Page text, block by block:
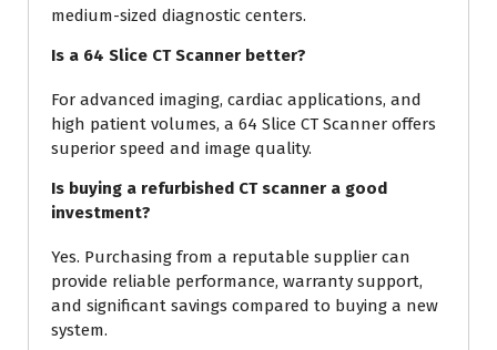
medium-sized diagnostic centers.
Is a 64 Slice CT Scanner better?
For advanced imaging, cardiac applications, and
high patient volumes, a 64 Slice CT Scanner offers
superior speed and image quality.
Is buying a refurbished CT scanner a good
investment?
Yes. Purchasing from a reputable supplier can
provide reliable performance, warranty support,
and significant savings compared to buying a new
system.